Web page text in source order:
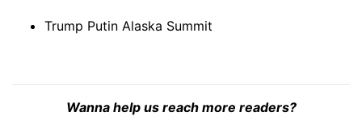
Trump Putin Alaska Summit
Wanna help us reach more readers?